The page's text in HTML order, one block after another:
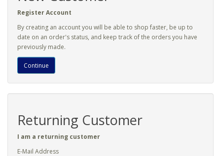
Register Account
By creating an account you will be able to shop faster, be up to
date on an order's status, and keep track of the orders you have
previously made.
Continue
Returning Customer
I am a returning customer
E-Mail Address